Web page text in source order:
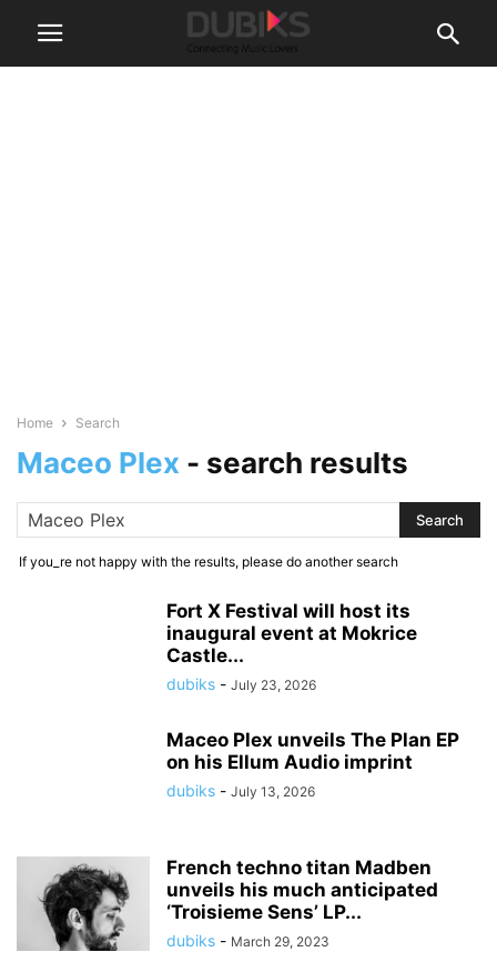
Home Search
Maceo Plex - search results
If you_re not happy with the results, please do another search
Fort X Festival will host its
inaugural event at Mokrice
Castle...
dubiks - July 23, 2026
Maceo Plex unveils The Plan EP
on his Ellum Audio imprint
dubiks - July 13, 2026
French techno titan Madben
unveils his much anticipated
‘Troisieme Sens’ LP...
dubiks - March 29, 2023